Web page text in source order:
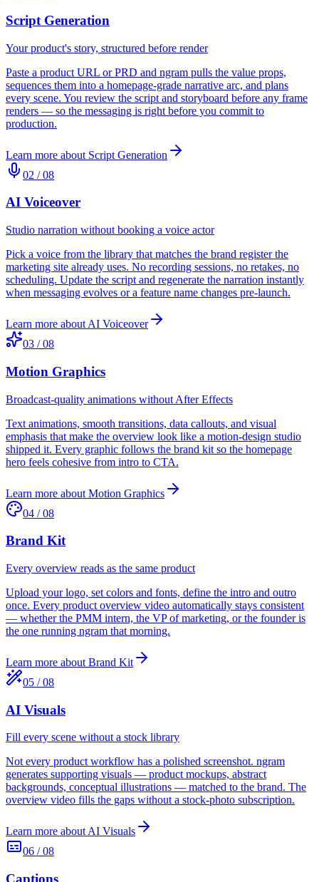
Script Generation
Your product's story, structured before render
Paste a product URL or PRD and ngram pulls the value props,
sequences them into a homepage-grade narrative arc, and plans
every scene. You review the script and storyboard before any frame
renders — so the messaging is right before you commit to
production.
Learn more about Script Generation
02 /08
AI Voiceover
Studio narration without booking a voice actor
Pick a voice from the library that matches the brand register the
marketing site already uses. No recording sessions, no retakes, no
scheduling. Update the script and regenerate the narration instantly
when messaging evolves or a feature name changes pre-launch.
Learn more about AI Voiceover
03 /08
Motion Graphics
Broadcast-quality animations without After Effects
Text animations, smooth transitions, data callouts, and visual
emphasis that make the overview look like a motion-design studio
shipped it. Every graphic follows the brand kit so the homepage
hero feels cohesive from intro to CTA.
Learn more about Motion Graphics
04 /08
Brand Kit
Every overview reads as the same product
Upload your logo, set colors and fonts, define the intro and outro
once. Every product overview video automatically stays consistent
— whether the PMM intern, the VP of marketing, or the founder is
the one running ngram that morning.
Learn more about Brand Kit
05 /08
AI Visuals
Fill every scene without a stock library
Not every product workflow has a polished screenshot. ngram
generates supporting visuals — product mockups, abstract
backgrounds, conceptual illustrations — matched to the brand. The
overview video fills the gaps without a stock-photo subscription.
Learn more aboutAI Visuals
06 /08
Captions